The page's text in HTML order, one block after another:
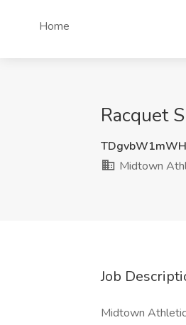
Home
Racquet
Midtown
Job
Midtown